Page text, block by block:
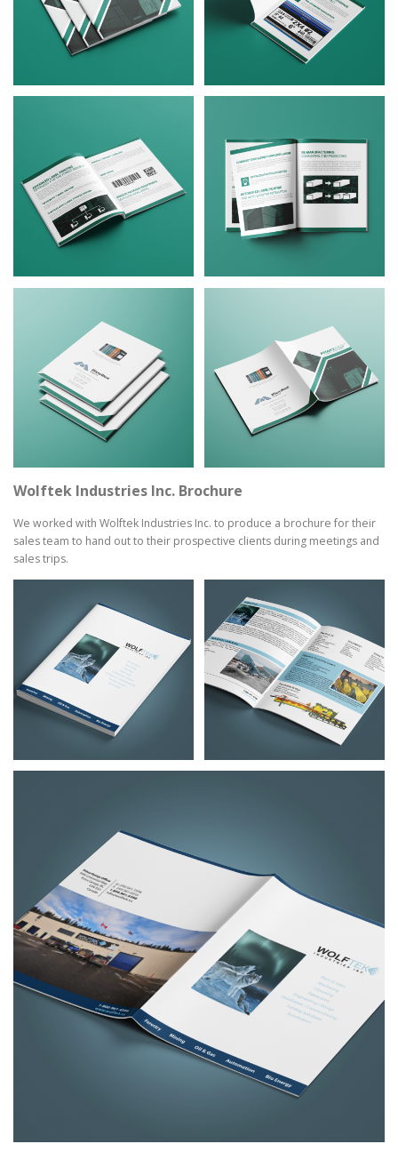
Wolftek Industries Inc. Brochure
We worked with Wolftek Industries Inc. to produce a brochure for their
sales team to hand out to their prospective clients during meetings and
sales trips.